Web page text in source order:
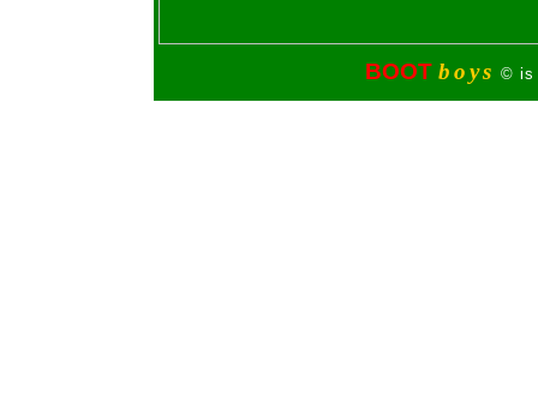
BOOT boys © is